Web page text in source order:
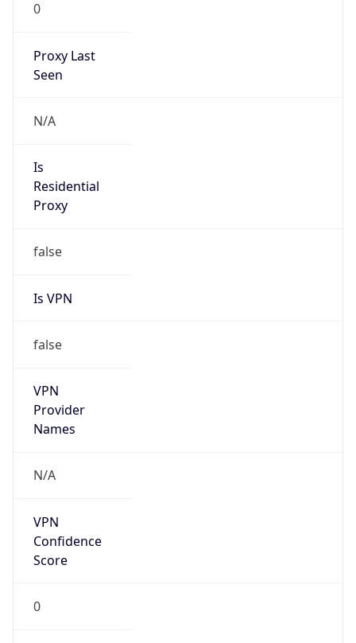
0
Proxy Last
Seen
N/A
Is
Residential
Proxy
false
Is VPN
false
VPN
Provider
Names
N/A
VPN
Confidence
Score
0